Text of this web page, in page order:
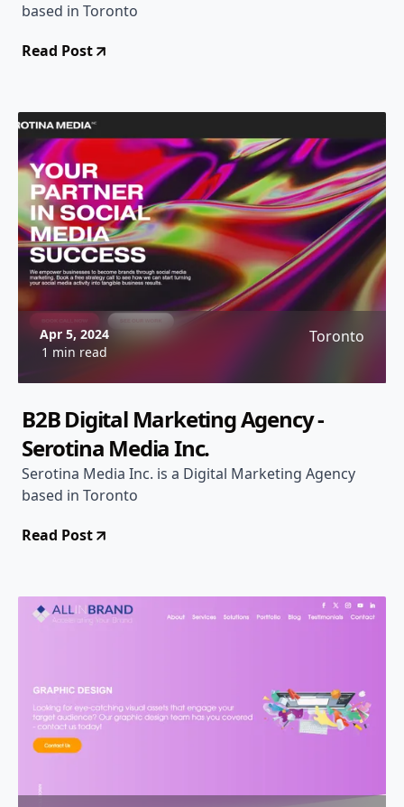
based in Toronto
Read Post
Apr 5, 2024
1 min read
Toronto
B2B Digital Marketing Agency -
Serotina Media Inc.
Serotina Media Inc. is a Digital Marketing Agency
based in Toronto
Read Post